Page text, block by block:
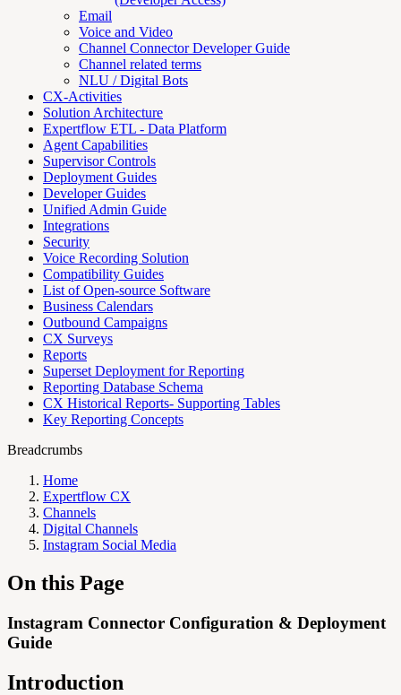
Email
Voice and Video
Channel Connector Developer Guide
Channel related terms
NLU / Digital Bots
CX-Activities
Solution Architecture
Expertflow ETL - Data Platform
Agent Capabilities
Supervisor Controls
Deployment Guides
Developer Guides
Unified Admin Guide
Integrations
Security
Voice Recording Solution
Compatibility Guides
List of Open-source Software
Business Calendars
Outbound Campaigns
CX Surveys
Reports
Superset Deployment for Reporting
Reporting Database Schema
CX Historical Reports- Supporting Tables
Key Reporting Concepts
Breadcrumbs
Home
Expertflow CX
Channels
Digital Channels
Instagram Social Media
On this Page
Instagram Connector Configuration & Deployment
Guide
Introduction